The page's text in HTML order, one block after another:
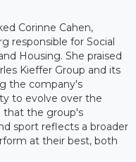
Corinne Cahen,
responsible for Social
Housing. She praised
Kieffer Group and its
the company's
to evolve over the
that the group's
sport reflects a broader
at their best, both